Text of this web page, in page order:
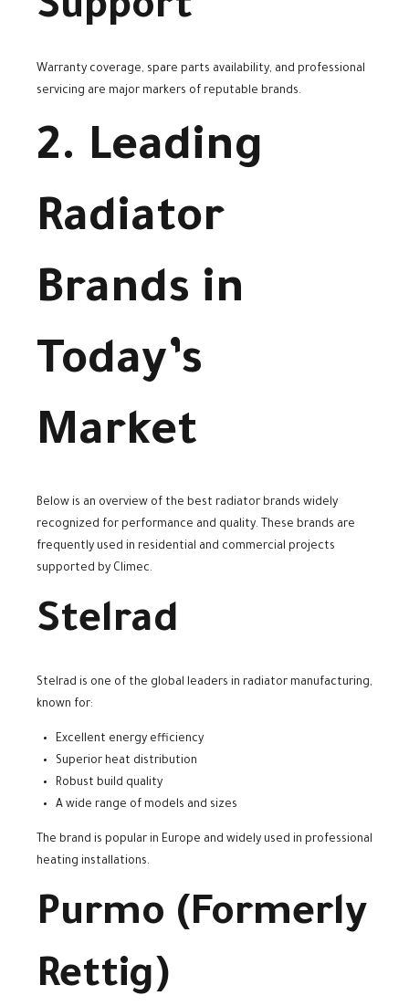
Support
Warranty coverage, spare parts availability, and professional
servicing are major markers of reputable brands.
2. Leading
Radiator
Brands in
Today’s
Market
Below is an overview of the best radiator brands widely
recognized for performance and quality. These brands are
frequently used in residential and commercial projects
supported by Climec.
Stelrad
Stelrad is one of the global leaders in radiator manufacturing,
known for:
Excellent energy efficiency
Superior heat distribution
Robust build quality
A wide range of models and sizes
The brand is popular in Europe and widely used in professional
heating installations.
Purmo (Formerly
Rettig)